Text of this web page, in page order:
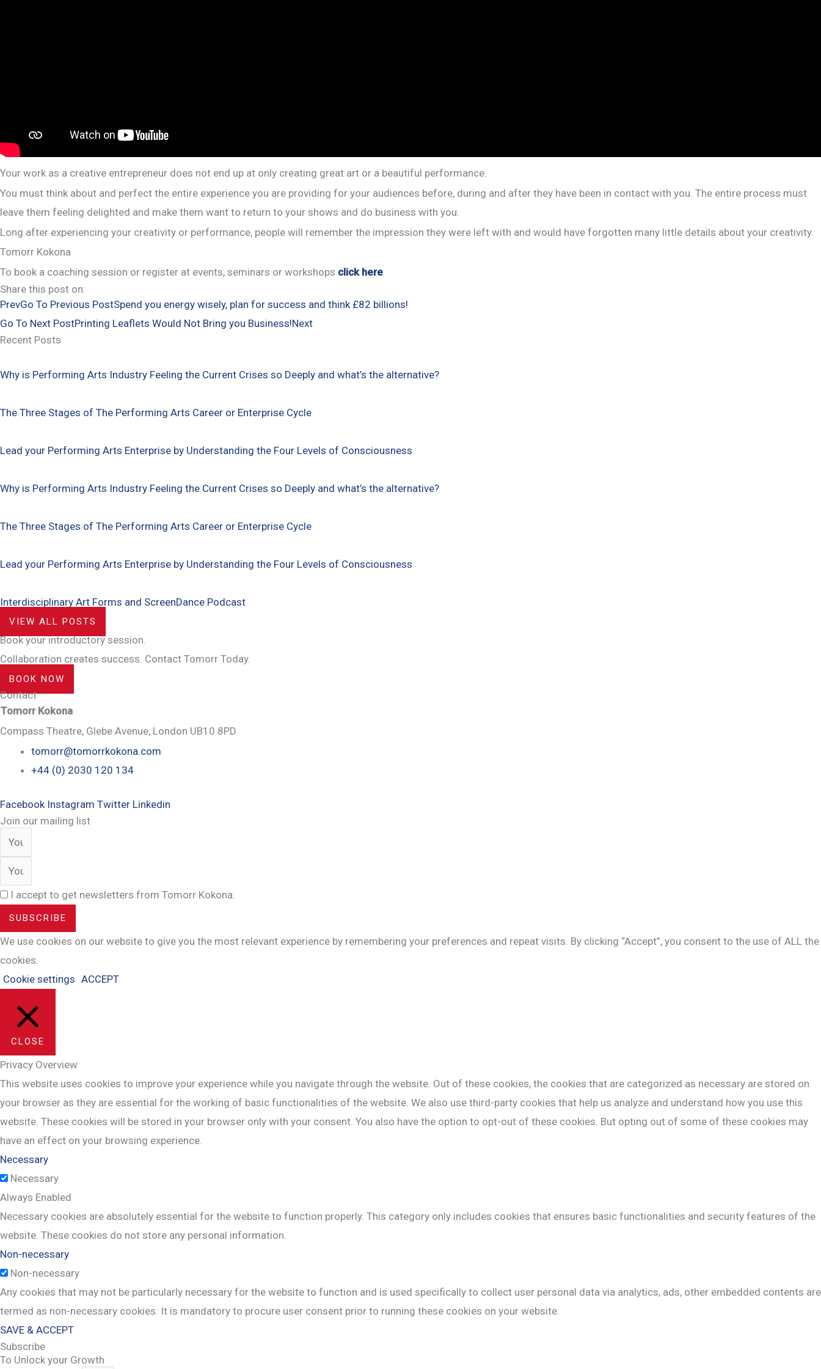
Your work as a creative entrepreneur does not end up at only creating great art or a beautiful performance.
You must think about and perfect the entire experience you are providing for your audiences before, during and after they have been in contact with you. The entire process must
leave them feeling delighted and make them want to return to your shows and do business with you.
Long after experiencing your creativity or performance, people will remember the impression they were left with and would have forgotten many little details about your creativity.
Tomorr Kokona
To book a coaching session or register at events, seminars or workshops click here
Share this post on:
PrevGo To Previous PostSpend you energy wisely, plan for success and think £82 billions!
Go To Next PostPrinting Leaflets Would Not Bring you Business!Next
Recent Posts
Why is Performing Arts Industry Feeling the Current Crises so Deeply and what’s the alternative?
The Three Stages of The Performing Arts Career or Enterprise Cycle
Lead your Performing Arts Enterprise by Understanding the Four Levels of Consciousness
Why is Performing Arts Industry Feeling the Current Crises so Deeply and what’s the alternative?
The Three Stages of The Performing Arts Career or Enterprise Cycle
Lead your Performing Arts Enterprise by Understanding the Four Levels of Consciousness
Interdisciplinary Art Forms and ScreenDance Podcast
VIEW ALL POSTS
Book your introductory session.
Collaboration creates success. Contact Tomorr Today.
BOOK NOW
Contact
Tomorr Kokona
Compass Theatre, Glebe Avenue, London UB10 8PD
tomorr@tomorrkokona.com
+44 (0) 2030 120 134
Facebook Instagram Twitter Linkedin
Join our mailing list
I accept to get newsletters from Tomorr Kokona.
SUBSCRIBE
We use cookies on our website to give you the most relevant experience by remembering your preferences and repeat visits. By clicking “Accept”, you consent to the use of ALL the
cookies.
Cookie settings ACCEPT
CLOSE
Privacy Overview
This website uses cookies to improve your experience while you navigate through the website. Out of these cookies, the cookies that are categorized as necessary are stored on
your browser as they are essential for the working of basic functionalities of the website. We also use third-party cookies that help us analyze and understand how you use this
website. These cookies will be stored in your browser only with your consent. You also have the option to opt-out of these cookies. But opting out of some of these cookies may
have an effect on your browsing experience.
Necessary
Necessary
Always Enabled
Necessary cookies are absolutely essential for the website to function properly. This category only includes cookies that ensures basic functionalities and security features of the
website. These cookies do not store any personal information.
Non-necessary
Non-necessary
Any cookies that may not be particularly necessary for the website to function and is used specifically to collect user personal data via analytics, ads, other embedded contents are
termed as non-necessary cookies. It is mandatory to procure user consent prior to running these cookies on your website.
SAVE & ACCEPT
Subscribe
To Unlock your Growth